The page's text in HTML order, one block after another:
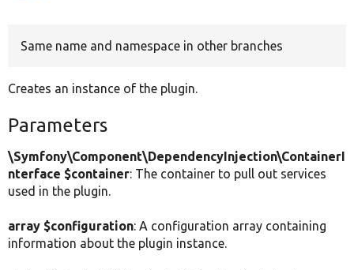
Same name and namespace in other branches
Creates an instance of the plugin.
Parameters
\Symfony\Component\DependencyInjection\ContainerI
nterface $container: The container to pull out services
used in the plugin.
array $configuration: A configuration array containing
information about the plugin instance.